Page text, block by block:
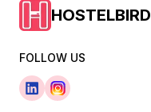
HOSTELBIRD
FOLLOW US